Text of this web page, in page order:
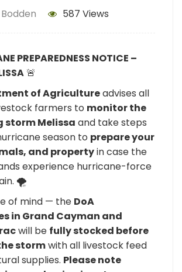
587 Views
PREPAREDNESS NOTICE –
🚨
of Agricultureadvises all
farmers to monitor the
storm Melissa and take steps
season to prepare your
and propertyin case the
experience hurricane-force
🌪️
of mind — the DoA
in Grand Cayman and
will be fully stocked before
stormwith all livestock feed
supplies. Please note